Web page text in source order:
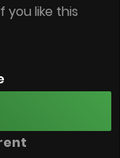
you like this